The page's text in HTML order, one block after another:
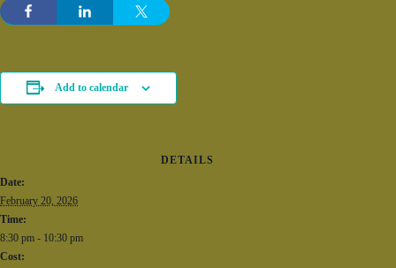
Add to calendar
DETAILS
Date:
February 20, 2026
Time:
8:30 pm - 10:30 pm
Cost: